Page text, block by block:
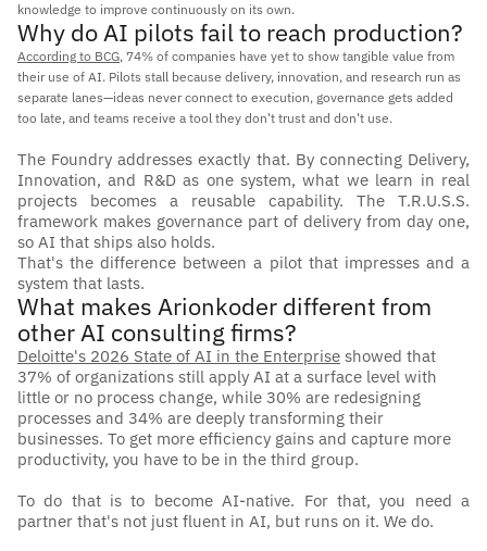
knowledge to improve continuously on its own.
Why do AI pilots fail to reach production?
According to BCG, 74% of companies have yet to show tangible value from
their use of AI. Pilots stall because delivery, innovation, and research run as
separate lanes—ideas never connect to execution, governance gets added
too late, and teams receive a tool they don't trust and don't use.
The Foundry addresses exactly that. By connecting Delivery,
Innovation, and R&D as one system, what we learn in real
projects becomes a reusable capability. The T.R.U.S.S.
framework makes governance part of delivery from day one,
so AI that ships also holds.
That's the difference between a pilot that impresses and a
system that lasts.
What makes Arionkoder different from
other AI consulting firms?
Deloitte's 2026 State of AI in the Enterprise showed that
37% of organizations still apply AI at a surface level with
little or no process change, while 30% are redesigning
processes and 34% are deeply transforming their
businesses. To get more efficiency gains and capture more
productivity, you have to be in the third group.
To do that is to become AI-native. For that, you need a
partner that's not just fluent in AI, but runs on it. We do.